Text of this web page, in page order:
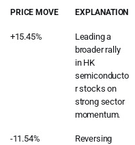
PRICE MOVE EXPLANATION
+15.45%
Leading a
broader rally
in HK
semiconducto
r stocks on
strong sector
momentum.
-11.54%
Reversing